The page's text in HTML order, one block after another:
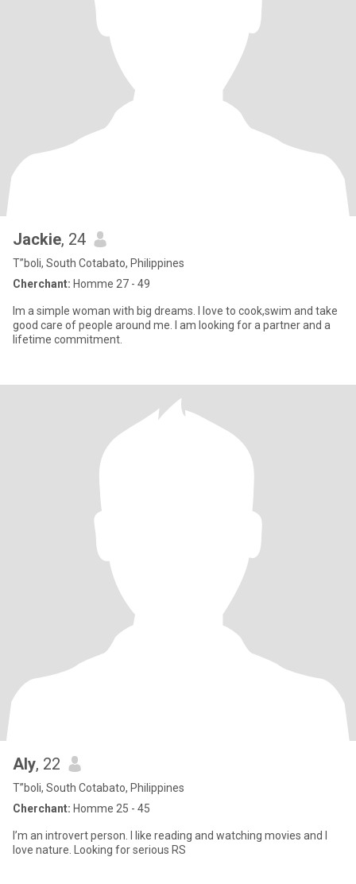
Jackie, 24
T”boli, South Cotabato, Philippines
Cherchant: Homme 27 - 49
Im a simple woman with big dreams. I love to cook,swim and take
good care of people around me. I am looking for a partner and a
lifetime commitment.
Aly, 22
T”boli, South Cotabato, Philippines
Cherchant: Homme 25 - 45
I’m an introvert person. I like reading and watching movies and I
love nature. Looking for serious RS